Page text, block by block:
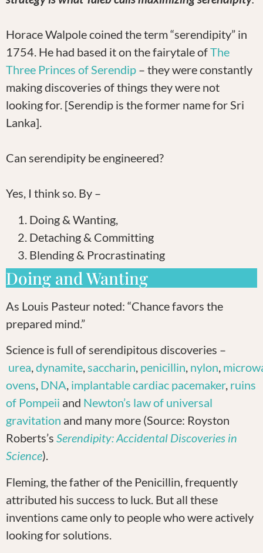
Horace Walpole coined the term “serendipity” in
1754. He had based it on the fairytale ofThe
Three Princes of Serendip – they were constantly
making discoveries of things they were not
looking for. [Serendip is the former name for Sri
Lanka].
Can serendipity be engineered?
Yes, I think so. By –
Doing & Wanting,
Detaching & Committing
Blending & Procrastinating
Doing and Wanting
As Louis Pasteur noted: “Chance favors the
prepared mind.”
Science is full of serendipitous discoveries –
urea,dynamite,saccharin, penicillin, nylon,
ovens, DNA, implantable cardiac pacemaker, ruins
of Pompeii and Newton’s law of universal
gravitation and many more (Source: Royston
Roberts’s Serendipity: Accidental Discoveries in
Science).
Fleming, the father of the Penicillin, frequently
attributed his success to luck. But all these
inventions came only to people who were actively
looking for solutions.